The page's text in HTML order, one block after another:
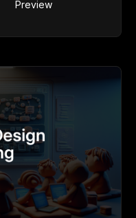
Preview